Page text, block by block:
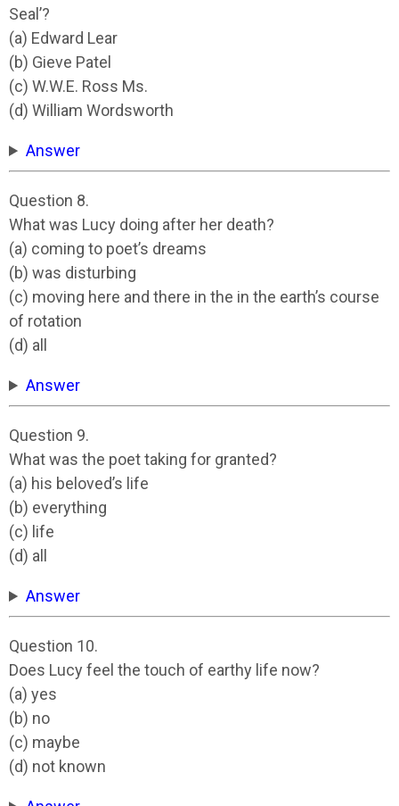
Seal’?
(a) Edward Lear
(b) Gieve Patel
(c) W.W.E. Ross Ms.
(d) William Wordsworth
Answer
Question 8.
What was Lucy doing after her death?
(a) coming to poet’s dreams
(b) was disturbing
(c) moving here and there in the in the earth’s course
of rotation
(d) all
Answer
Question 9.
What was the poet taking for granted?
(a) his beloved’s life
(b) everything
(c) life
(d) all
Answer
Question 10.
Does Lucy feel the touch of earthy life now?
(a) yes
(b) no
(c) maybe
(d) not known